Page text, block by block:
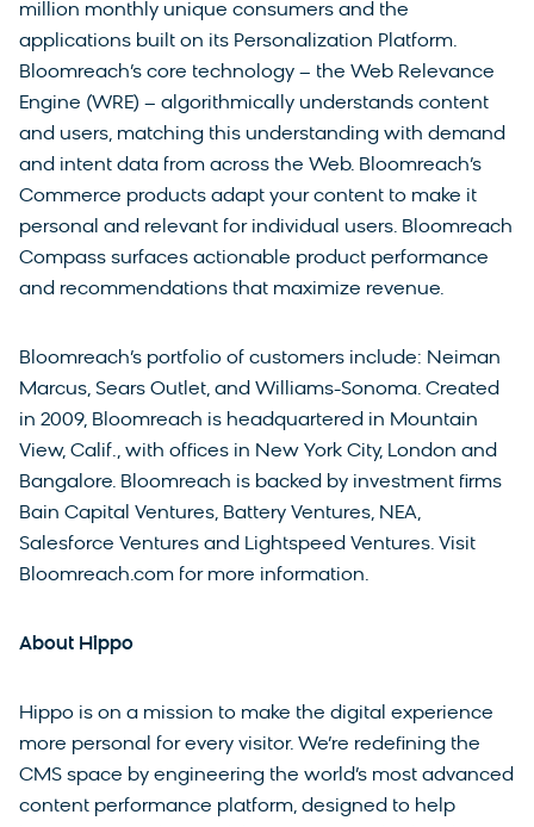
million monthly unique consumers and the
applications built on its Personalization Platform.
Bloomreach’s core technology – the Web Relevance
Engine (WRE) – algorithmically understands content
and users, matching this understanding with demand
and intent data from across the Web. Bloomreach’s
Commerce products adapt your content to make it
personal and relevant for individual users. Bloomreach
Compass surfaces actionable product performance
and recommendations that maximize revenue.
Bloomreach’s portfolio of customers include: Neiman
Marcus, Sears Outlet, and Williams-Sonoma. Created
in 2009, Bloomreach is headquartered in Mountain
View, Calif., with offices in New York City, London and
Bangalore. Bloomreach is backed by investment firms
Bain Capital Ventures, Battery Ventures, NEA,
Salesforce Ventures and Lightspeed Ventures. Visit
Bloomreach.com for more information.
About Hippo
Hippo is on a mission to make the digital experience
more personal for every visitor. We’re redefining the
CMS space by engineering the world’s most advanced
content performance platform, designed to help